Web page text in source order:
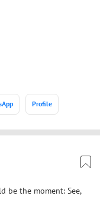
Profile
be the moment: See,